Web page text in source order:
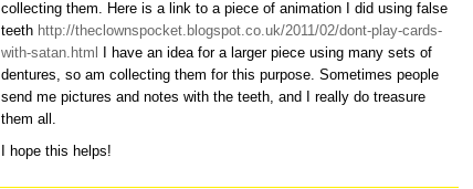
collecting them. Here is a link to a piece of animation I did using false
teeth http://theclownspocket.blogspot.co.uk/2011/02/dont-play-cards-
with-satan.html
I have an idea for a larger piece using many sets of
dentures, so am collecting them for this purpose. Sometimes people
send me pictures and notes with the teeth, and I really do treasure
them all.
I hope this helps!